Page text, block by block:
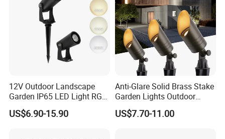
12V Outdoor Landscape
Garden IP65 LED Light RGB
Beam Angle Spike Light
US$6.90-15.90
Anti-Glare Solid Brass Stake
Garden Lights Outdoor
Waterproof LED
Landscaping up Spotlights
US$7.70-11.00